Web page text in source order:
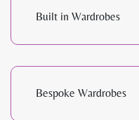
Built in Wardrobes
Bespoke Wardrobes